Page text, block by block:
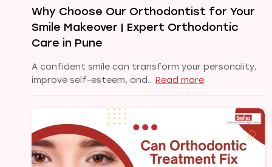
Confident
Why Choose Our Orthodontist for Your
Smile Makeover | Expert Orthodontic
Care in Pune
A confident smile can transform your personality,
improve self-esteem, and… Read more:
Choose
Orthodontist
for
Your